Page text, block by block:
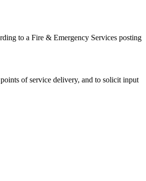
to a Fire & Emergency Services posting
of service delivery, and to solicit input